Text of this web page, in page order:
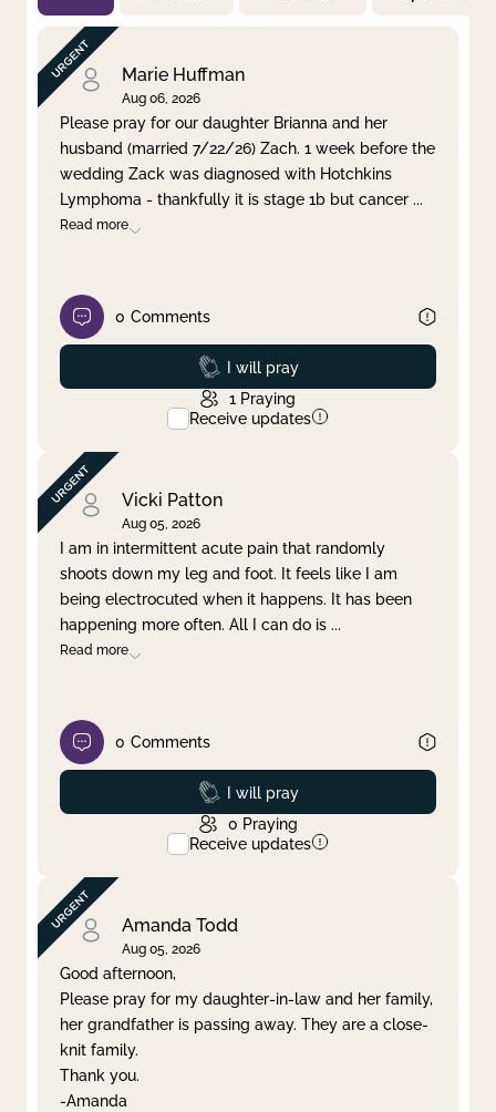
By Priority
By Category
By Day
Clear filter Apply
Marie Huffman
Aug 06, 2026
Please pray for our daughter Brianna and her
husband (married 7/22/26) Zach. 1 week before the
wedding Zack was diagnosed with Hotchkins
Lymphoma - thankfully it is stage 1b but cancer ...
Read more
0 Comments
Prayed
I will pray
1 Praying
Receive updates
Vicki Patton
Aug 05, 2026
I am in intermittent acute pain that randomly
shoots down my leg and foot. It feels like I am
being electrocuted when it happens. It has been
happening more often. All I can do is ...
Read more
0 Comments
Prayed
I will pray
0 Praying
Receive updates
Amanda Todd
Aug 05, 2026
Good afternoon,
Please pray for my daughter-in-law and her family,
her grandfather is passing away. They are a close-
knit family.
Thank you.
-Amanda